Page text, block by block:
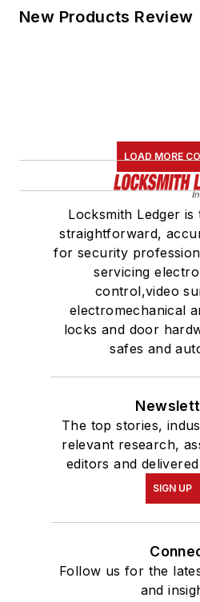
New Products Review
LOAD MORE
Locksmith Ledger
straightforward,
for security
servicing
control,video
electromechanical
locks and door
safes and
The top stories,
relevant research,
editors and
SIGN UP
Follow us for the
and